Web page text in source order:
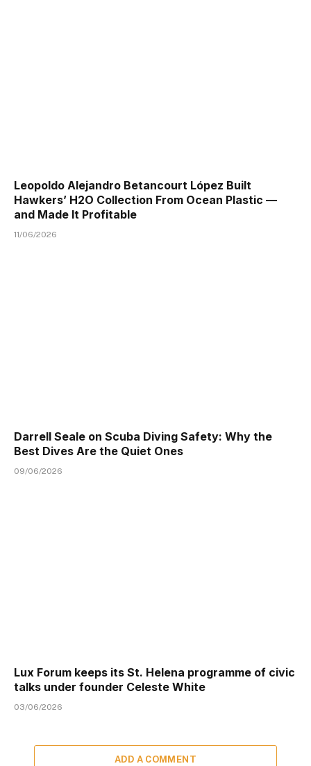
Leopoldo Alejandro Betancourt López Built
Hawkers’ H2O Collection From Ocean Plastic —
and Made It Profitable
11/06/2026
Darrell Seale on Scuba Diving Safety: Why the
Best Dives Are the Quiet Ones
09/06/2026
Lux Forum keeps its St. Helena programme of civic
talks under founder Celeste White
03/06/2026
ADD A COMMENT